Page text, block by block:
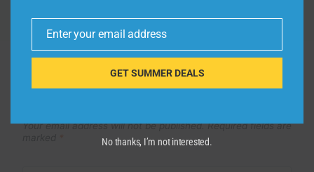
Leave a Reply
Your email address will not be published. Required fields are
Email
Enter your email address
GET SUMMER DEALS
No thanks, I’m not interested.